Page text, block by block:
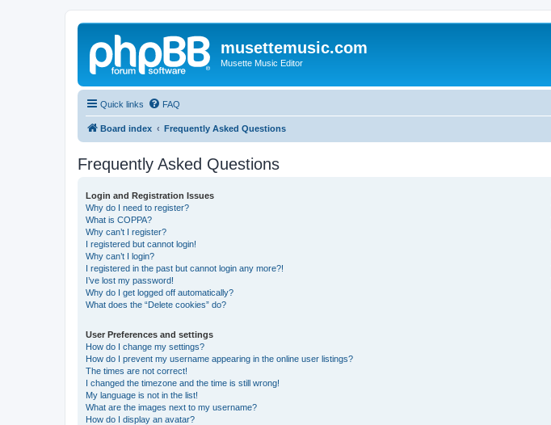
musettemusic.com
Musette Music Editor
Quick links FAQ
Board index Frequently Asked Questions
Frequently Asked Questions
Login and Registration Issues
Why do I need to register?
What is COPPA?
Why can’t I register?
I registered but cannot login!
Why can’t I login?
I registered in the past but cannot login any more?!
I’ve lost my password!
Why do I get logged off automatically?
What does the “Delete cookies” do?
User Preferences and settings
How do I change my settings?
How do I prevent my username appearing in the online user listings?
The times are not correct!
I changed the timezone and the time is still wrong!
My language is not in the list!
What are the images next to my username?
How do I display an avatar?